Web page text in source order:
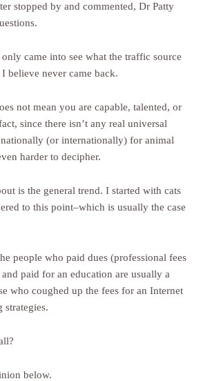
stopped by and commented, Dr Patty
came into see what the traffic source
believe never came back.
not mean you are capable, talented, or
since there isn’t any real universal
(or internationally) for animal
harder to decipher.
is the general trend. I started with cats
to this point–which is usually the case
people who paid dues (professional fees
paid for an education are usually a
who coughed up the fees for an Internet
strategies.
below.